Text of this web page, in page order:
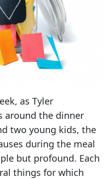
as Tyler
around the dinner
two young kids, the
during the meal
but profound. Each
things for which